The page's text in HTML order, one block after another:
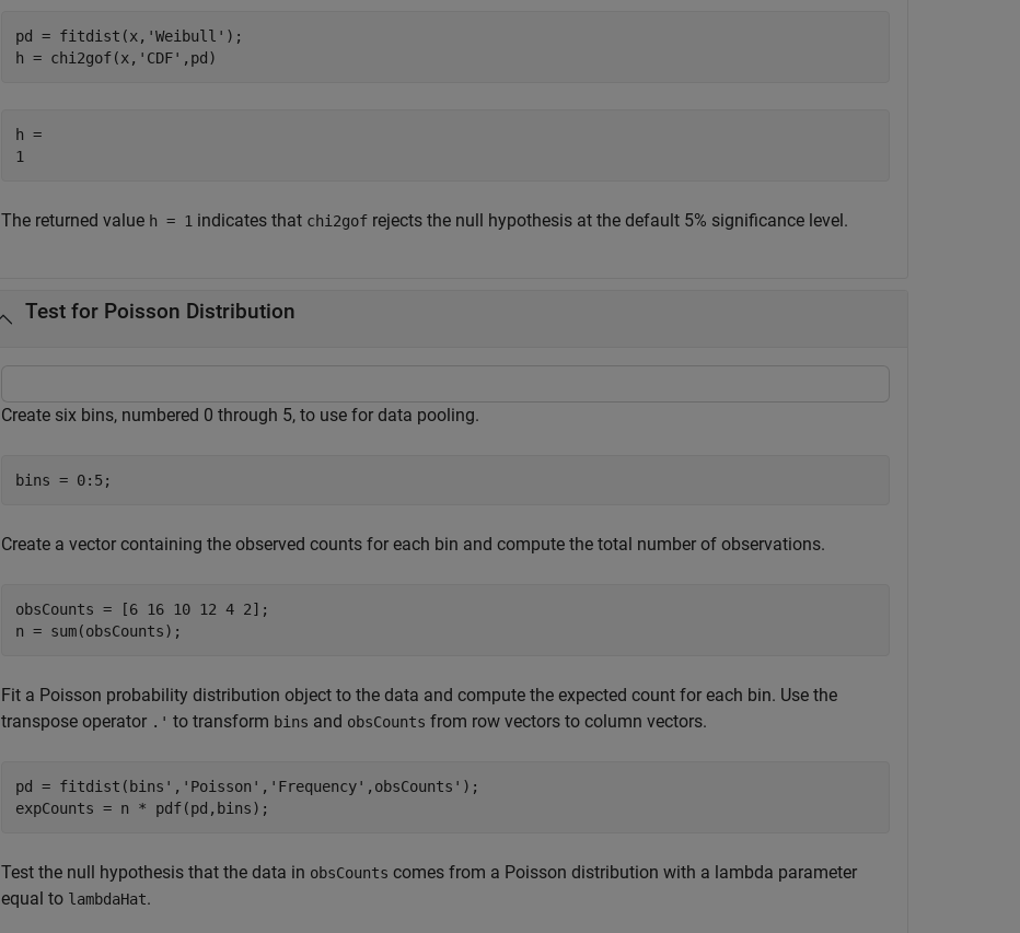
pd = fitdist(x, 'Weibull' );
h = chi2gof(x, 'CDF' ,pd)
h =
The returned value h = 1 indicates that chi2gof rejects the null hypothesis at the default 5% significance level.
Test for Poisson Distribution
Create six bins, numbered 0 through 5, to use for data pooling.
bins = 0:5;
Create a vector containing the observed counts for each bin and compute the total number of observations.
obsCounts = [6 16 10 12 4 2];
n = sum(obsCounts);
Fit a Poisson probability distribution object to the data and compute the expected count for each bin. Use the
transpose operator .' to transform bins and obsCounts from row vectors to column vectors.
pd = fitdist(bins', 'Poisson' , 'Frequency' ,obsCounts');
expCounts = n * pdf(pd,bins);
Test the null hypothesis that the data in obsCounts comes from a Poisson distribution with a lambda parameter
equal to lambdaHat.